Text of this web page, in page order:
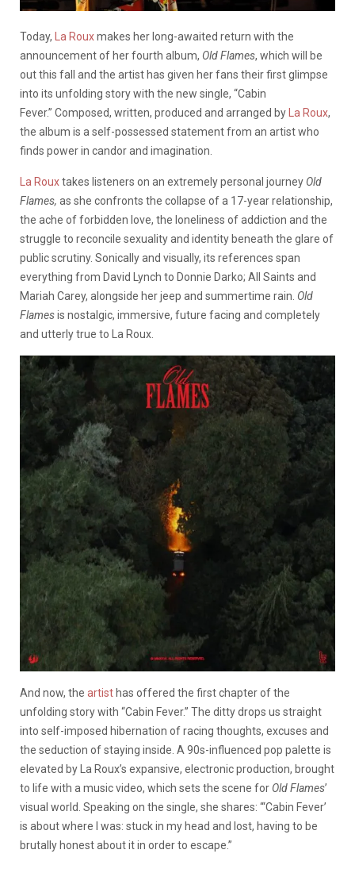
Today, La Rouxmakes her long-awaited return with the
announcement of her fourth album, Old Flames, which will be
out this fall and the artist has given her fans their first glimpse
into its unfolding story with the new single, “Cabin
Fever.” Composed, written, produced and arranged by
La Roux,
the album is a self-possessed statement from an artist who
finds power in candor and imagination.
La Rouxtakes listeners on an extremely personal journey Old
Flames, as she confronts the collapse of a 17-year relationship,
the ache of forbidden love, the loneliness of addiction and the
struggle to reconcile sexuality and identity beneath the glare of
public scrutiny. Sonically and visually, its references span
everything from David Lynch to Donnie Darko; All Saints and
Mariah Carey, alongside her jeep and summertime rain. Old
Flamesis nostalgic, immersive, future facing and completely
and utterly true to La Roux.
And now, the artist has offered the first chapter of the
unfolding story with “Cabin Fever.” The ditty drops us straight
into self-imposed hibernation of racing thoughts, excuses and
the seduction of staying inside. A 90s-influenced pop palette is
elevated by La Roux’s expansive, electronic production, brought
to life with a music video, which sets the scene for Old Flames’
visual world. Speaking on the single, she shares: “‘Cabin Fever’
is about where I was: stuck in my head and lost, having to be
brutally honest about it in order to escape.”